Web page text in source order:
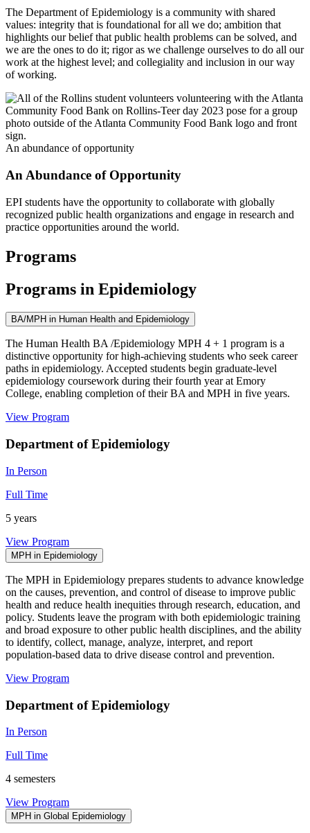
The Department of Epidemiology is a community with shared
values: integrity that is foundational for all we do; ambition that
highlights our belief that public health problems can be solved, and
we are the ones to do it; rigor as we challenge ourselves to do all our
work at the highest level; and collegiality and inclusion in our way
of working.
An abundance of opportunity
An Abundance of Opportunity
EPI students have the opportunity to collaborate with globally
recognized public health organizations and engage in research and
practice opportunities around the world.
Programs
Programs in Epidemiology
BA/MPH in Human Health and Epidemiology
The Human Health BA /Epidemiology MPH 4 + 1 program is a
distinctive opportunity for high-achieving students who seek career
paths in epidemiology. Accepted students begin graduate-level
epidemiology coursework during their fourth year at Emory
College, enabling completion of their BA and MPH in five years.
View Program
Department of Epidemiology
In Person
Full Time
5 years
View Program
MPH in Epidemiology
The MPH in Epidemiology prepares students to advance knowledge
on the causes, prevention, and control of disease to improve public
health and reduce health inequities through research, education, and
policy. Students leave the program with both epidemiologic training
and broad exposure to other public health disciplines, and the ability
to identify, collect, manage, analyze, interpret, and report
population-based data to drive disease control and prevention.
View Program
Department of Epidemiology
In Person
Full Time
4 semesters
View Program
MPH in Global Epidemiology